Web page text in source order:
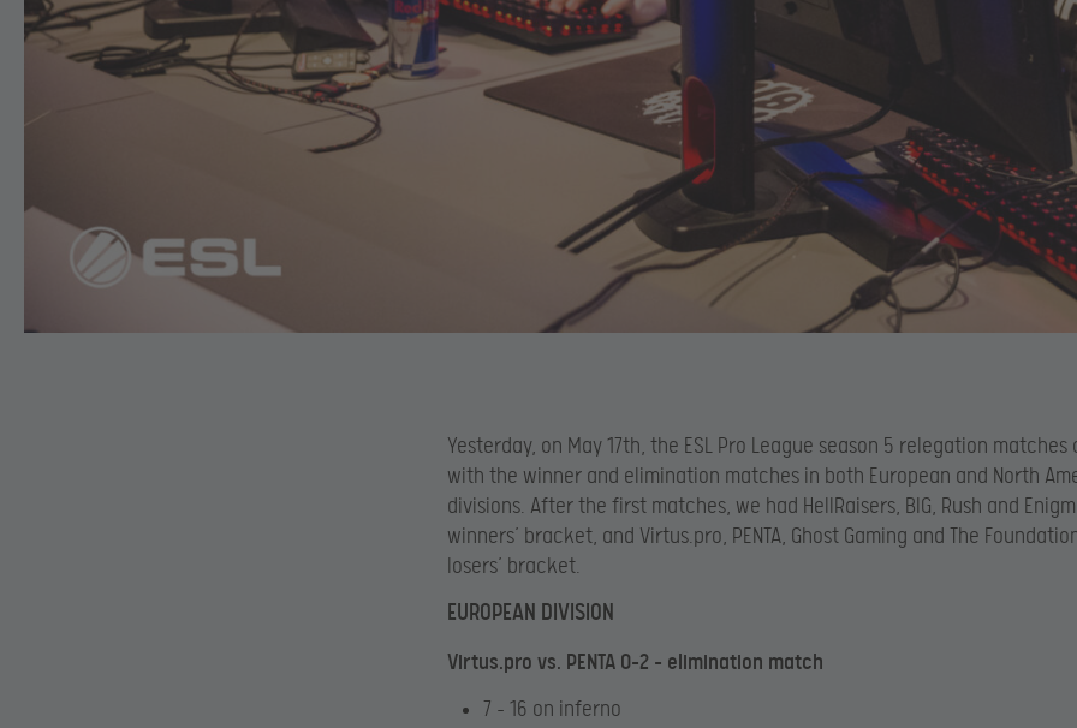
Yesterday, on May 17th, the ESL Pro League season 5 relegation
with the winner and elimination matches in both European and North
divisions. After the first matches, we had HellRaisers, BIG, Rush and
winners’ bracket, and Virtus.pro, PENTA, Ghost Gaming and The
losers’ bracket.
EUROPEAN DIVISION
Virtus.pro vs. PENTA 0-2 – elimination match
7 – 16 on inferno